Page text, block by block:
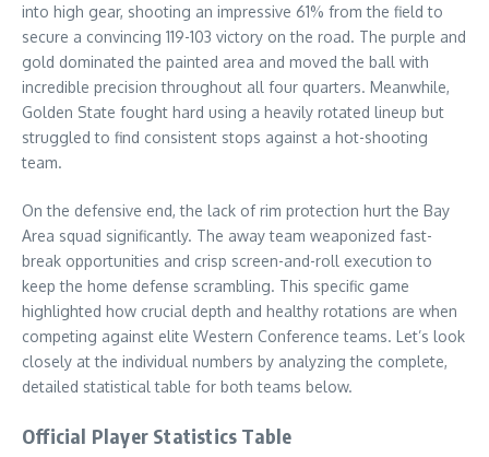
into high gear, shooting an impressive 61% from the field to
secure a convincing 119-103 victory on the road. The purple and
gold dominated the painted area and moved the ball with
incredible precision throughout all four quarters. Meanwhile,
Golden State fought hard using a heavily rotated lineup but
struggled to find consistent stops against a hot-shooting
team.
On the defensive end, the lack of rim protection hurt the Bay
Area squad significantly. The away team weaponized fast-
break opportunities and crisp screen-and-roll execution to
keep the home defense scrambling. This specific game
highlighted how crucial depth and healthy rotations are when
competing against elite Western Conference teams. Let’s look
closely at the individual numbers by analyzing the complete,
detailed statistical table for both teams below.
Official Player Statistics Table